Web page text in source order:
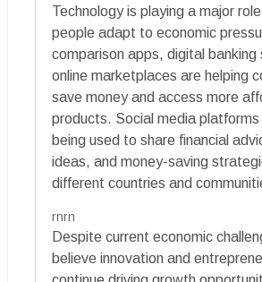
Technology is playing a major
people adapt to economic
comparison apps, digital banking
online marketplaces are helping
save money and access more
products. Social media platforms
being used to share financial
ideas, and money-saving
different countries and
rnrn
Despite current economic
believe innovation and